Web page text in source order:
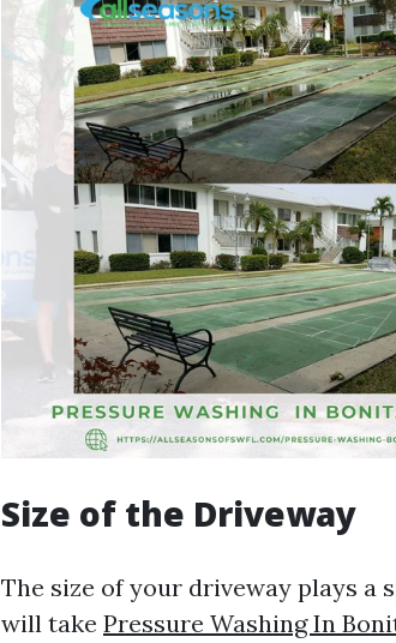
Size of the Driveway
The size of your driveway plays
will take Pressure Washing In